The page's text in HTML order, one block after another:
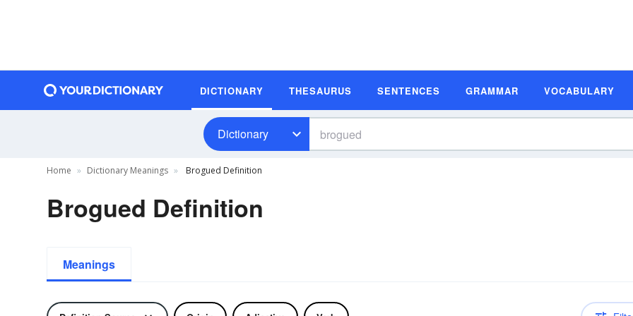
DICTIONARY THESAURUS SENTENCES GRAMMAR VOCABULARY
Dictionary
Home Dictionary Meanings Brogued Definition
Brogued Definition
Meanings